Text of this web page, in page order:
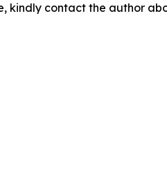
kindly contact the author